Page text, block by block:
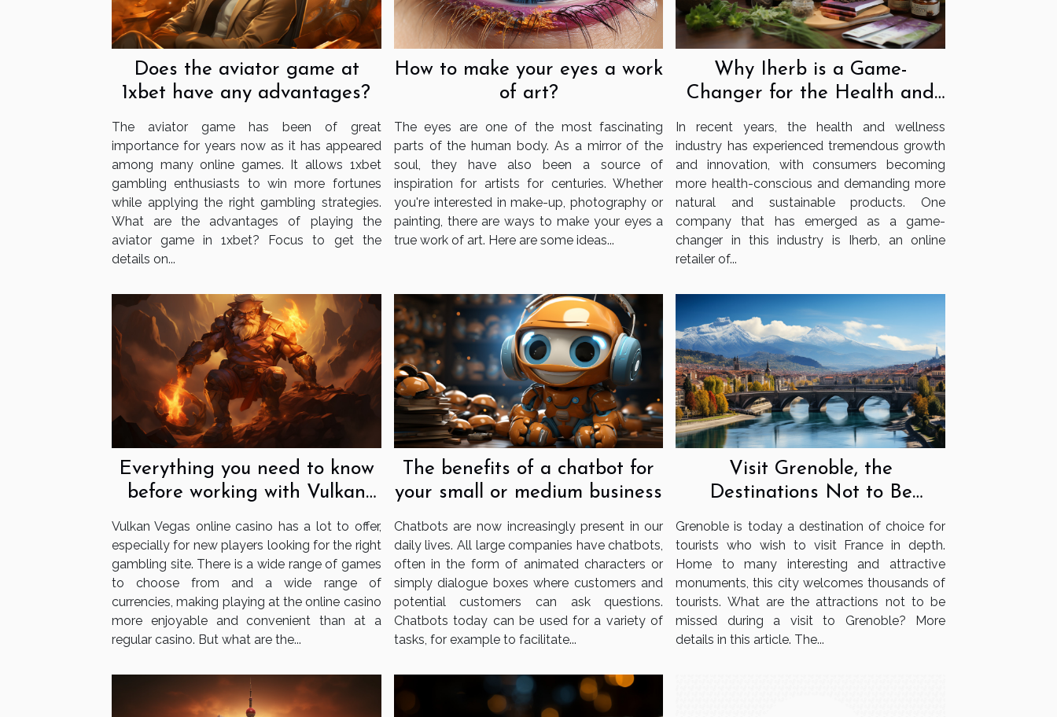
Does the aviator game at
1xbet have any advantages?
The aviator game has been of great
importance for years now as it has appeared
among many online games. It allows 1xbet
gambling enthusiasts to win more fortunes
while applying the right gambling strategies.
What are the advantages of playing the
aviator game in 1xbet? Focus to get the
details on...
How to make your eyes a work
of art?
The eyes are one of the most fascinating
parts of the human body. As a mirror of the
soul, they have also been a source of
inspiration for artists for centuries. Whether
you're interested in make-up, photography or
painting, there are ways to make your eyes a
true work of art. Here are some ideas...
Why Iherb is a Game-
Changer for the Health and
Wellness Industry
In recent years, the health and wellness
industry has experienced tremendous growth
and innovation, with consumers becoming
more health-conscious and demanding more
natural and sustainable products. One
company that has emerged as a game-
changer in this industry is Iherb, an online
retailer of...
Everything you need to know
before working with Vulkan
Vegas
Vulkan Vegas online casino has a lot to offer,
especially for new players looking for the right
gambling site. There is a wide range of games
to choose from and a wide range of
currencies, making playing at the online casino
more enjoyable and convenient than at a
regular casino. But what are the...
The benefits of a chatbot for
your small or medium business
Chatbots are now increasingly present in our
daily lives. All large companies have chatbots,
often in the form of animated characters or
simply dialogue boxes where customers and
potential customers can ask questions.
Chatbots today can be used for a variety of
tasks, for example to facilitate...
Visit Grenoble, the
Destinations Not to Be
Missed
Grenoble is today a destination of choice for
tourists who wish to visit France in depth.
Home to many interesting and attractive
monuments, this city welcomes thousands of
tourists. What are the attractions not to be
missed during a visit to Grenoble? More
details in this article. The...